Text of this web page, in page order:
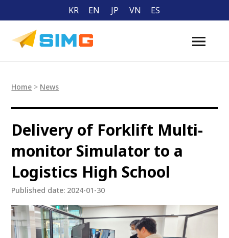
KR EN JP VN ES
Home > News
Delivery of Forklift Multi-
monitor Simulator to a
Logistics High School
Published date: 2024-01-30